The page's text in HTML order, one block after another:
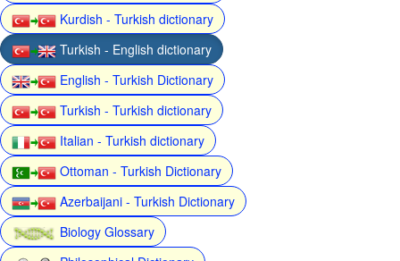
Kurdish - Turkish dictionary
Turkish - English dictionary
English - Turkish Dictionary
Turkish - Turkish dictionary
Italian - Turkish dictionary
Ottoman - Turkish Dictionary
Azerbaijani - Turkish Dictionary
Biology Glossary